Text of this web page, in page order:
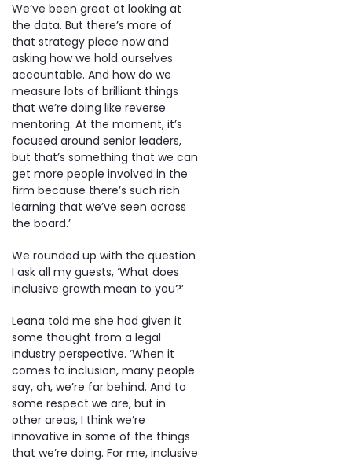
We’ve been great at looking at
the data. But there’s more of
that strategy piece now and
asking how we hold ourselves
accountable. And how do we
measure lots of brilliant things
that we’re doing like reverse
mentoring. At the moment, it’s
focused around senior leaders,
but that’s something that we can
get more people involved in the
firm because there’s such rich
learning that we’ve seen across
the board.’
We rounded up with the question
I ask all my guests, ‘What does
inclusive growth mean to you?’
Leana told me she had given it
some thought from a legal
industry perspective. ‘When it
comes to inclusion, many people
say, oh, we’re far behind. And to
some respect we are, but in
other areas, I think we’re
innovative in some of the things
that we’re doing. For me, inclusive